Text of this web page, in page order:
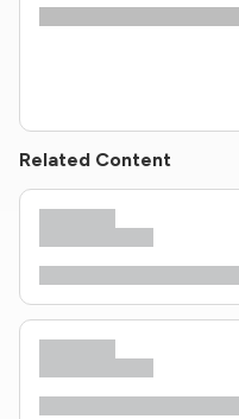
Related Content